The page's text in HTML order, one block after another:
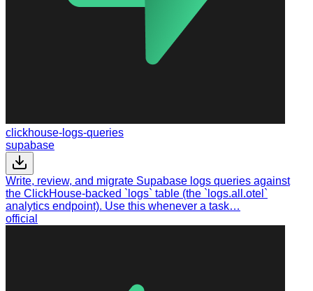
clickhouse-logs-queries
supabase
Write, review, and migrate Supabase logs queries against
the ClickHouse-backed `logs` table (the `logs.all.otel`
analytics endpoint). Use this whenever a task…
official